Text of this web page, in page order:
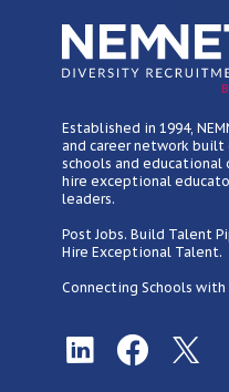
Established in 1994,
and career network
schools and educational
hire exceptional
leaders.
Post Jobs. Build Talent
Hire Exceptional Talent.
Connecting Schools